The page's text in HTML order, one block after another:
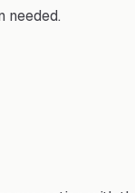
needed.